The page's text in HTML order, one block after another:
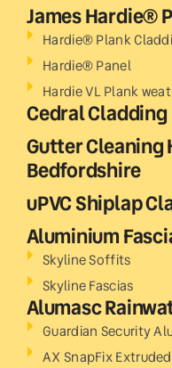
James Hardie®
Hardie® Plank
Hardie® Panel
Hardie VL Plank
Cedral Cladding
Gutter
Bedfordshire
uPVC Shiplap
Aluminium
Skyline Soffits
Skyline Fascias
Alumasc
Guardian Security
AX SnapFix